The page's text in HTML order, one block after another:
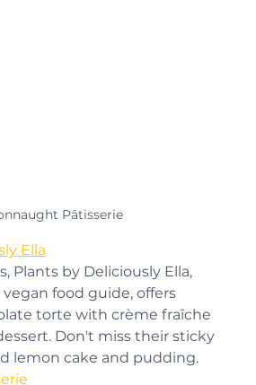
Ella
Plants by Deliciously Ella,
food guide, offers
torte with crème fraîche
Don't miss their sticky
lemon cake and pudding.